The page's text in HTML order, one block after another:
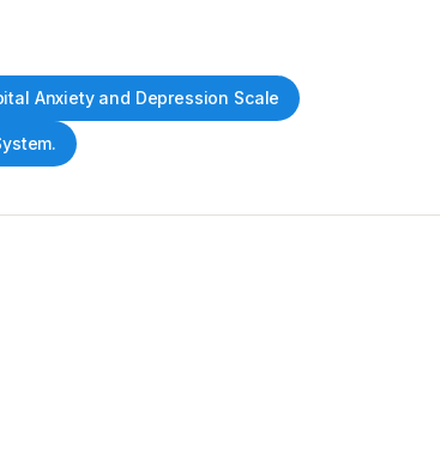
Anxiety and Depression Scale